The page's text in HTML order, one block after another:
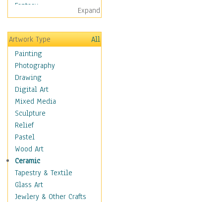
Fantasy
Figurative
Hobbies
Holidays
Home & Hearth
Maps
Military & Law
Motivational
Movies
Music
People
Places
Religion & Spirituality
Scenic / Landscapes
Seasons
Sport
Still Life
Expand
Artwork Type
All
Painting
Photography
Drawing
Digital Art
Mixed Media
Sculpture
Relief
Pastel
Wood Art
Ceramic
Tapestry & Textile
Glass Art
Jewlery & Other Crafts